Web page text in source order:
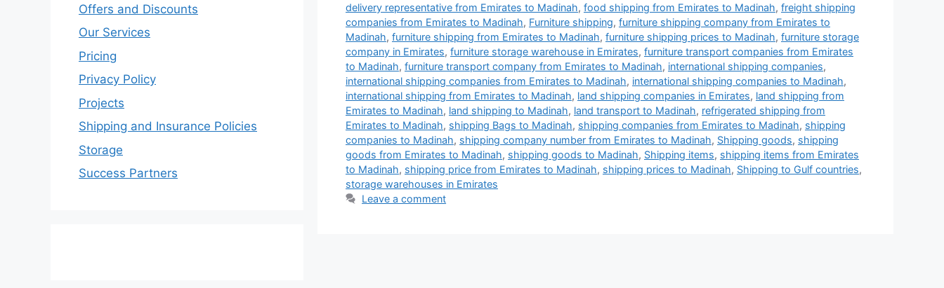
delivery representative from Emirates to Madinah, food shipping from Emirates to Madinah, freight shipping
companies from Emirates to Madinah, Furniture shipping, furniture shipping company from Emirates to
Madinah, furniture shipping from Emirates to Madinah, furniture shipping prices to Madinah, furniture storage
company in Emirates, furniture storage warehouse in Emirates, furniture transport companies from Emirates
to Madinah, furniture transport company from Emirates to Madinah, international shipping companies,
international shipping companies from Emirates to Madinah, international shipping companies to Madinah,
international shipping from Emirates to Madinah, land shipping companies in Emirates, land shipping from
Emirates to Madinah, land shipping to Madinah, land transport to Madinah, refrigerated shipping from
Emirates to Madinah, shipping Bags to Madinah, shipping companies from Emirates to Madinah, shipping
companies to Madinah, shipping company number from Emirates to Madinah, Shipping goods, shipping
goods from Emirates to Madinah, shipping goods to Madinah, Shipping items, shipping items from Emirates
to Madinah, shipping price from Emirates to Madinah, shipping prices to Madinah, Shipping to Gulf countries,
storage warehouses in Emirates
Leave a comment
Offers and Discounts
Our Services
Pricing
Privacy Policy
Projects
Shipping and Insurance Policies
Storage
Success Partners